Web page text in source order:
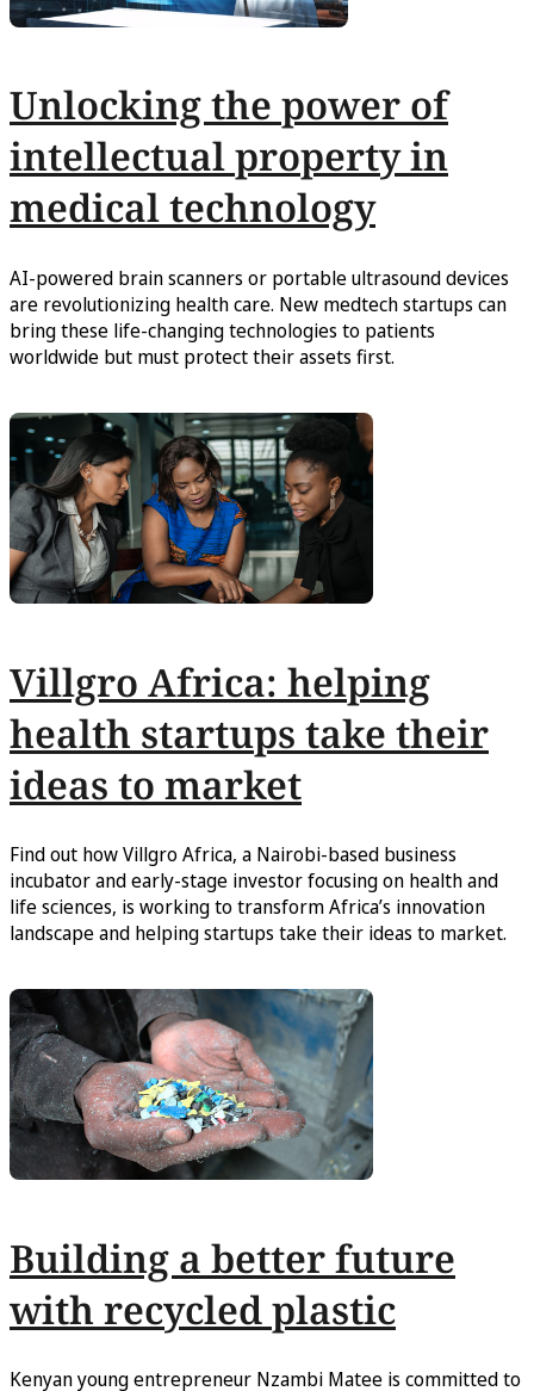
Unlocking the power of
intellectual property in
medical technology
AI-powered brain scanners or portable ultrasound devices
are revolutionizing health care. New medtech startups can
bring these life-changing technologies to patients
worldwide but must protect their assets first.
Villgro Africa: helping
health startups take their
ideas to market
Find out how Villgro Africa, a Nairobi-based business
incubator and early-stage investor focusing on health and
life sciences, is working to transform Africa’s innovation
landscape and helping startups take their ideas to market.
Building a better future
with recycled plastic
Kenyan young entrepreneur Nzambi Matee is committed to